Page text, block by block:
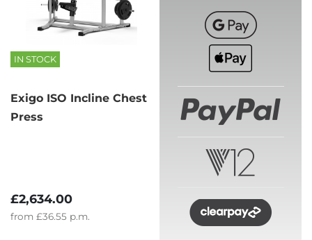
IN STOCK
Exigo ISO Incline Chest
Press
£2,634.00
from £36.55 p.m.